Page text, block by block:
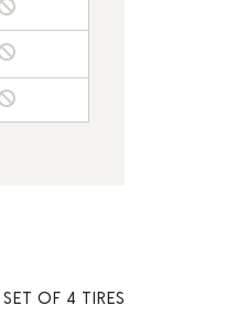
SET OF 4 TIRES